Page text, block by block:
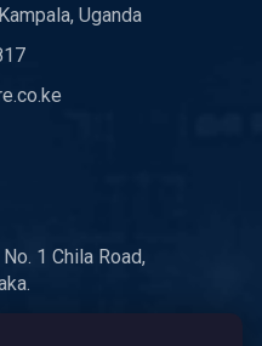
Uganda
1 Chila Road,